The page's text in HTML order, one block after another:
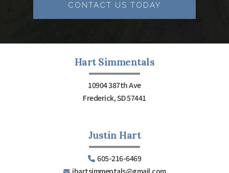
CONTACT US TODAY
Hart Simmentals
10904 387th Ave
Frederick, SD 57441
Justin Hart
605-216-6469
jhartsimmentals@gmail.com